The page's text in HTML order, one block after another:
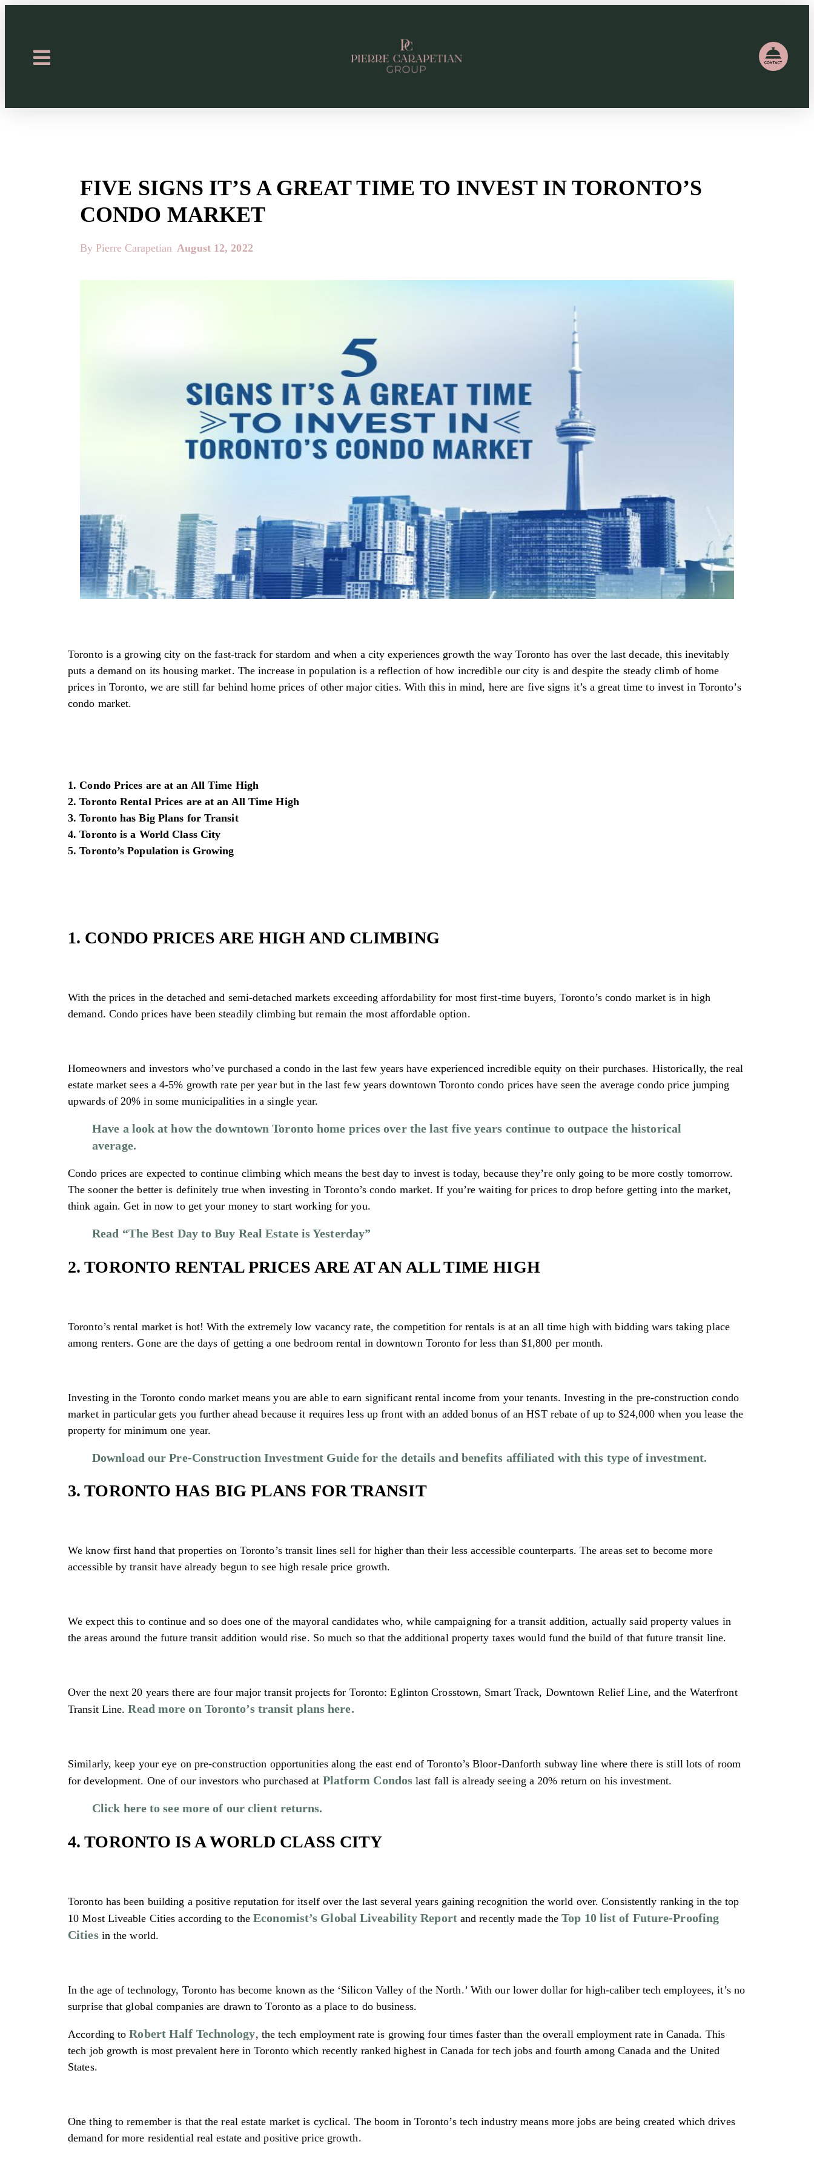
FIVE SIGNS IT’S A GREAT TIME TO INVEST IN TORONTO’S
CONDO MARKET
By Pierre Carapetian August 12, 2022
Toronto is a growing city on the fast-track for stardom and when a city experiences growth the way Toronto has over the last decade, this inevitably
puts a demand on its housing market. The increase in population is a reflection of how incredible our city is and despite the steady climb of home
prices in Toronto, we are still far behind home prices of other major cities. With this in mind, here are five signs it’s a great time to invest in Toronto’s
condo market.
1. Condo Prices are at an All Time High
2. Toronto Rental Prices are at an All Time High
3. Toronto has Big Plans for Transit
4. Toronto is a World Class City
5. Toronto’s Population is Growing
1. CONDO PRICES ARE HIGH AND CLIMBING
With the prices in the detached and semi-detached markets exceeding affordability for most first-time buyers, Toronto’s condo market is in high
demand. Condo prices have been steadily climbing but remain the most affordable option.
Homeowners and investors who’ve purchased a condo in the last few years have experienced incredible equity on their purchases. Historically, the real
estate market sees a 4-5% growth rate per year but in the last few years downtown Toronto condo prices have seen the average condo price jumping
upwards of 20% in some municipalities in a single year.
Have a look at how the downtown Toronto home prices over the last five years continue to outpace the historical
average.
Condo prices are expected to continue climbing which means the best day to invest is today, because they’re only going to be more costly tomorrow.
The sooner the better is definitely true when investing in Toronto’s condo market. If you’re waiting for prices to drop before getting into the market,
think again. Get in now to get your money to start working for you.
Read “The Best Day to Buy Real Estate is Yesterday”
2. TORONTO RENTAL PRICES ARE AT AN ALL TIME HIGH
Toronto’s rental market is hot! With the extremely low vacancy rate, the competition for rentals is at an all time high with bidding wars taking place
among renters. Gone are the days of getting a one bedroom rental in downtown Toronto for less than $1,800 per month.
Investing in the Toronto condo market means you are able to earn significant rental income from your tenants. Investing in the pre-construction condo
market in particular gets you further ahead because it requires less up front with an added bonus of an HST rebate of up to $24,000 when you lease the
property for minimum one year.
Download our Pre-Construction Investment Guide for the details and benefits affiliated with this type of investment.
3. TORONTO HAS BIG PLANS FOR TRANSIT
We know first hand that properties on Toronto’s transit lines sell for higher than their less accessible counterparts. The areas set to become more
accessible by transit have already begun to see high resale price growth.
We expect this to continue and so does one of the mayoral candidates who, while campaigning for a transit addition, actually said property values in
the areas around the future transit addition would rise. So much so that the additional property taxes would fund the build of that future transit line.
Over the next 20 years there are four major transit projects for Toronto: Eglinton Crosstown, Smart Track, Downtown Relief Line, and the Waterfront
Transit Line.Read more on Toronto’s transit plans here.
Similarly, keep your eye on pre-construction opportunities along the east end of Toronto’s Bloor-Danforth subway line where there is still lots of room
for development. One of our investors who purchased at Platform Condos last fall is already seeing a 20% return on his investment.
Click here to see more of our client returns.
4. TORONTO IS A WORLD CLASS CITY
Toronto has been building a positive reputation for itself over the last several years gaining recognition the world over. Consistently ranking in the top
10 Most Liveable Cities according to theEconomist’s Global Liveability Reportand recently made theTop 10 list of Future-Proofing
Citiesin the world.
In the age of technology, Toronto has become known as the ‘Silicon Valley of the North.’ With our lower dollar for high-caliber tech employees, it’s no
surprise that global companies are drawn to Toronto as a place to do business.
According toRobert Half Technology, the tech employment rate is growing four times faster than the overall employment rate in Canada. This
tech job growth is most prevalent here in Toronto which recently ranked highest in Canada for tech jobs and fourth among Canada and the United
States.
One thing to remember is that the real estate market is cyclical. The boom in Toronto’s tech industry means more jobs are being created which drives
demand for more residential real estate and positive price growth.